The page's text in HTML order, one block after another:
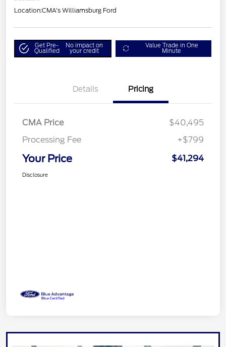
Location:CMA's Williamsburg Ford
Get Pre-
Qualified
No impact on
your credit
Value Trade in One
Minute
Details Pricing
CMA Price
$40,495
Processing Fee
+$799
Your Price $41,294
Disclosure